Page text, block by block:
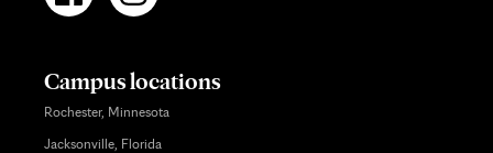
Campus locations
Rochester, Minnesota
Jacksonville, Florida